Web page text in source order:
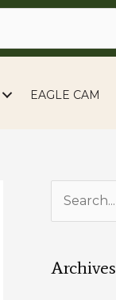
EAGLE CAM
r
Archives